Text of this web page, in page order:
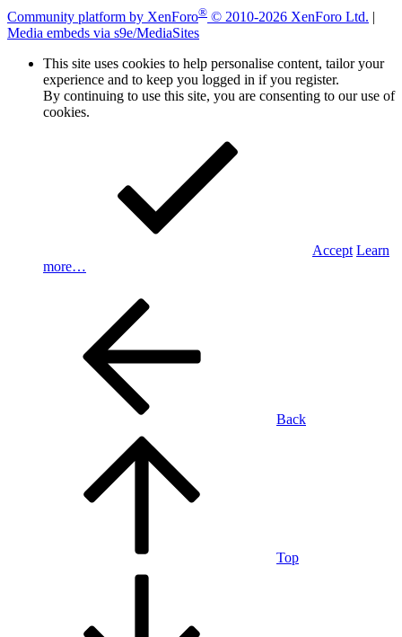
Community platform by XenForo® © 2010-2026 XenForo Ltd. |
Media embeds via s9e/MediaSites
This site uses cookies to help personalise content, tailor your
experience and to keep you logged in if you register.
By continuing to use this site, you are consenting to our use of
cookies.
Accept Learn
more…
Back
Top